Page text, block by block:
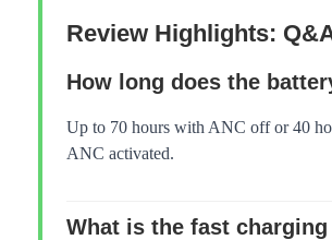
Review Highlights:
How long does the
Up to 70 hours with ANC off or 40
ANC activated.
What is the fast charging